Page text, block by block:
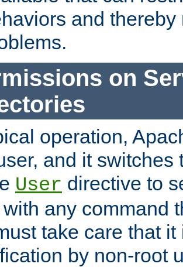
and
on
operation,
and it switches
User directive to
any command
take care that
by non-root